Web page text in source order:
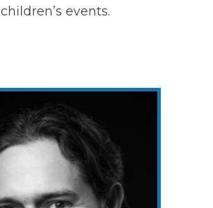
children’s events.